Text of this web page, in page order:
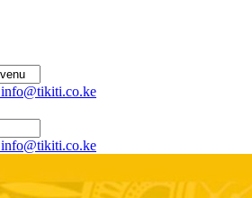
info@tikiti.co.ke
info@tikiti.co.ke